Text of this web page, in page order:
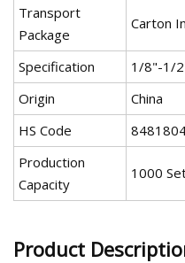
Transport
Package
Carton
Specification
1/8"-1/2
Origin
China
HS Code
Production
Capacity
1000
Product